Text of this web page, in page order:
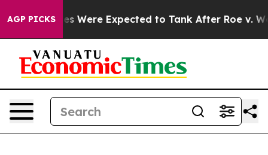
AGP PICKS
Rates Were Expected to Tank After Roe v.